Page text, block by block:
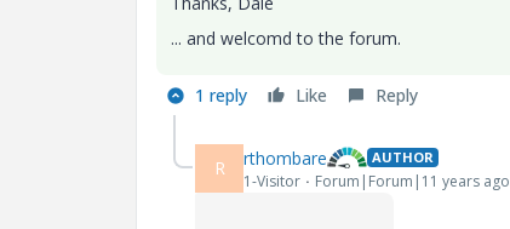
... and welcomd to the forum.
1 reply Like Reply
R rthombare AUTHOR
1-Visitor Forum|Forum|11 years ago